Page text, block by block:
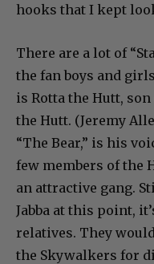
hooks that I kept
There are a lot of
the fan boys and
is Rotta the Hutt, son
the Hutt. (Jeremy
“The Bear,” is his
few members of the
an attractive gang.
Jabba at this point,
relatives. They
the Skywalkers for